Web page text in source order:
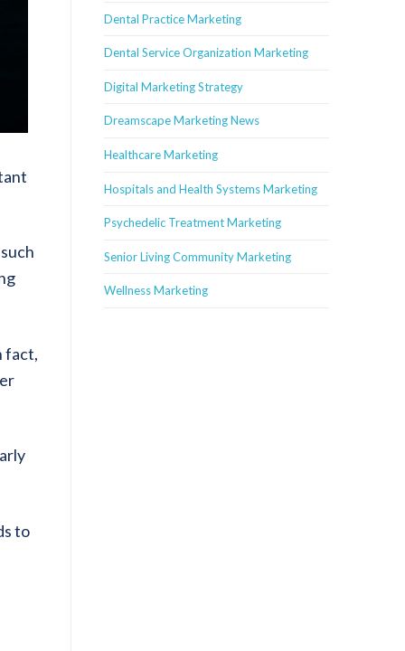
fact,
to
Dental Practice Marketing
Dental Service Organization Marketing
Digital Marketing Strategy
Dreamscape Marketing News
Healthcare Marketing
Hospitals and Health Systems Marketing
Psychedelic Treatment Marketing
Senior Living Community Marketing
Wellness Marketing